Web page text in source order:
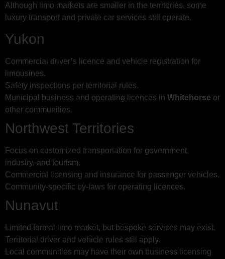
Although limo markets are smaller in the territories, some
luxury transport and private car services still operate.
Yukon
Commercial driver’s licence and vehicle registration for
limousines.
Safety inspections per territorial rules.
Municipal business and operating licences in Whitehorse or
other communities.
Northwest Territories
Focus on customized transportation for government,
industry, and tourism.
Commercial licensing and insurance for passenger vehicles.
Community-specific by-laws for operating licences.
Nunavut
Limited formal limo market, but bespoke services may exist.
Territorial driver and vehicle rules still apply.
Local communities may have their own business licensing